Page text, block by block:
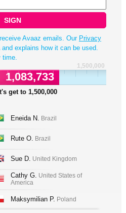
SIGN
Avaaz emails. Our Privacy
explains how it can be used.
time.
1,500,000
1,083,733
get to 1,500,000
Eneida N. Brazil
Rute O. Brazil
Sue D. United Kingdom
Cathy G. United States of
America
Maksymilian P. Poland